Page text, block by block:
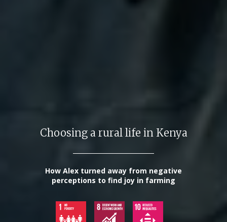
Choosing a rural life in Kenya
How Alex turned away from negative
perceptions to find joy in farming